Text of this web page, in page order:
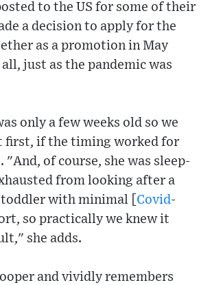
to the US for some of their
a decision to apply for the
as a promotion in May
just as the pandemic was
only a few weeks old so we
first, if the timing worked for
"And, of course, she was sleep-
from looking after a
with minimal [ Covid-
so practically we knew it
she adds.
and vividly remembers